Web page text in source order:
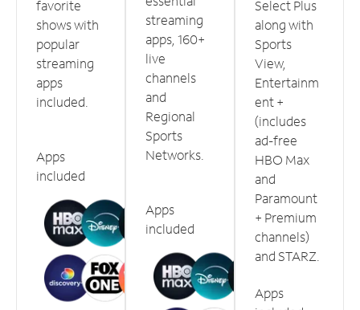
favorite
shows with
popular
streaming
apps
included.
Apps
included
streaming
apps, 160+
live
channels
and
Regional
Sports
Networks.
Apps
included
Select Plus
along with
Sports
View,
Entertainm
ent +
(includes
ad-free
HBO Max
and
Paramount
+ Premium
channels)
and STARZ.
Apps